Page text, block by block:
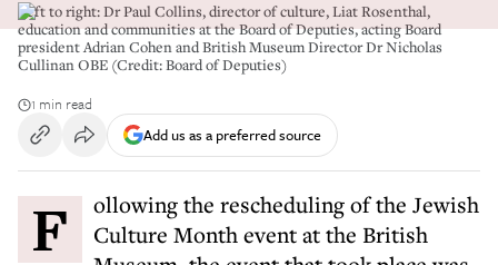
Left to right: Dr Paul Collins, director of culture, Liat Rosenthal,
education and communities at the Board of Deputies, acting Board
president Adrian Cohen and British Museum Director Dr Nicholas
Cullinan OBE (Credit: Board of Deputies)
1 min read
Add us as a preferred source
Following the rescheduling of the Jewish
Culture Month event at the British